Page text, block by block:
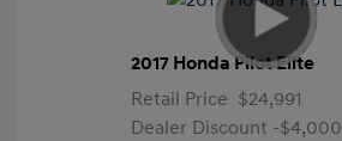
2017 Honda Pilot Elite
Retail Price $24,991
Dealer Discount -$4,000